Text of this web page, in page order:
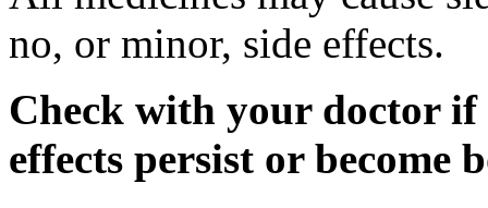
no, or minor, side effects.
Check with your doctor if
effects persist or become